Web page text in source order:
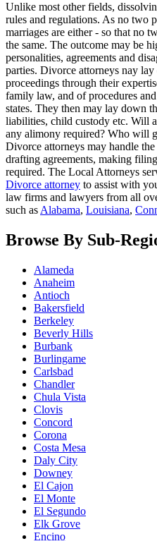
Unlike most other fields,
rules and regulations. As no two
marriages are either - so that no
the same. The outcome may be
personalities, agreements and
parties. Divorce attorneys nay
proceedings through their
family law, and of procedures
states. They then may lay down
liabilities, child custody etc. Will
any alimony required? Who will
Divorce attorneys may handle
drafting agreements, making
required. The Local Attorneys
Divorce attorney to assist with
law firms and lawyers from all
such as Alabama, Louisiana,
Browse By Sub-
Alameda
Anaheim
Antioch
Bakersfield
Berkeley
Beverly Hills
Burbank
Burlingame
Carlsbad
Chandler
Chula Vista
Clovis
Concord
Corona
Costa Mesa
Daly City
Downey
El Cajon
El Monte
El Segundo
Elk Grove
Encino